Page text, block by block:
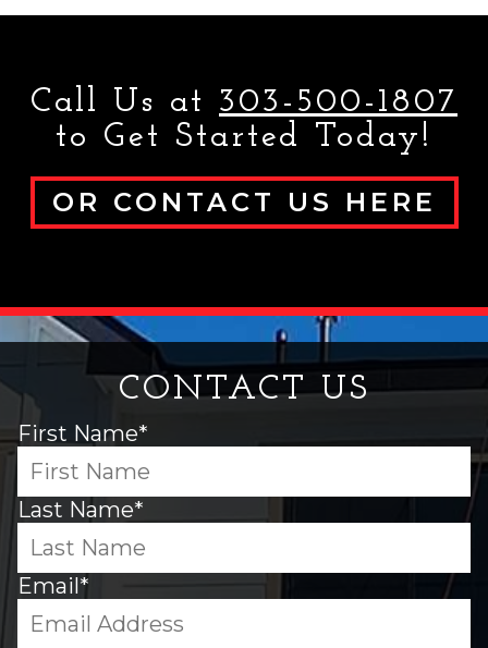
Call Us at 303-500-1807
to Get Started Today!
OR CONTACT US HERE
CONTACT US
First Name*
Last Name*
Email*